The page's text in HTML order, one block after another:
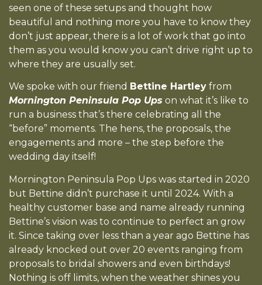
seen one of these setups and thought how
beautiful and nothing more you have to know they
don’t just appear, there is a lot of work that go into
them as you would know you can’t drive right up to
where they are usually set.
We spoke with our friend Bettine Hartley from
Mornington Peninsula Pop Ups on what it’s like to
run a business that’s there celebrating all the
“before” moments. The hens, the proposals, the
engagements and more – the step before the
wedding day itself!
Mornington Peninsula Pop Ups was started in 2020
but Bettine didn’t purchase it until 2024. With a
healthy customer base and name already running
Bettine’s vision was to continue to perfect an grow
it. Since taking over less than a year ago Bettine has
already knocked out over 20 events ranging from
proposals to bridal showers and even birthdays!
Nothing is off limits, when the weather shines you